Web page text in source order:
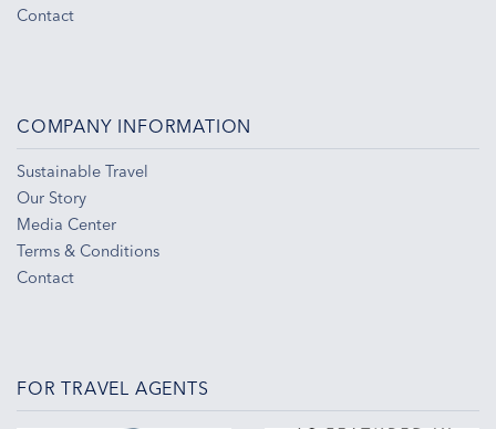
Contact
COMPANY INFORMATION
Sustainable Travel
Our Story
Media Center
Terms & Conditions
Contact
FOR TRAVEL AGENTS